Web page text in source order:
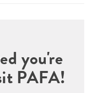
you're
PAFA!